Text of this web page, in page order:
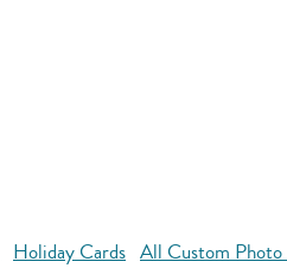
Holiday Cards All Custom